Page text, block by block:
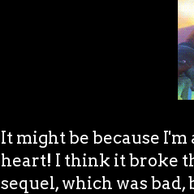
It might be because
heart! I think it broke
sequel, which was